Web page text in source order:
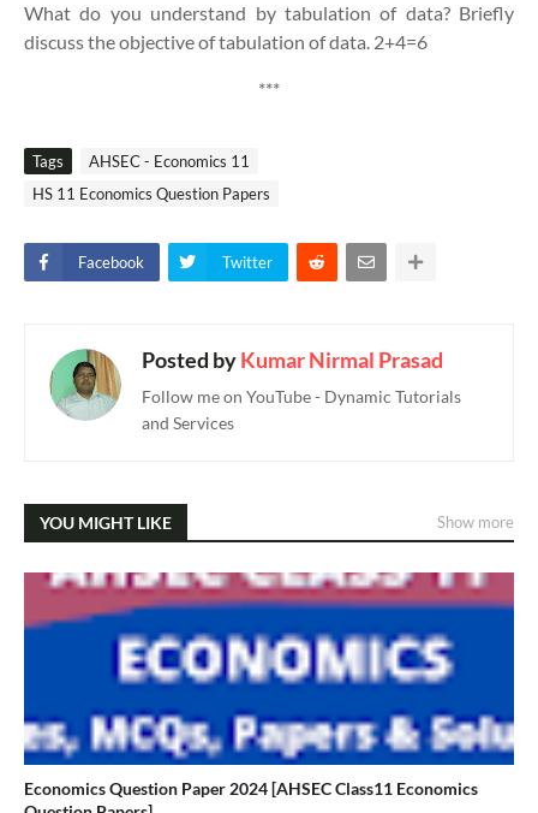
What do you understand by tabulation of data? Briefly
discuss the objective of tabulation of data. 2+4=6
***
Tags
AHSEC - Economics 11
HS 11 Economics Question Papers
Facebook Twitter
Posted byKumar Nirmal Prasad
Follow me on YouTube - Dynamic Tutorials
and Services
YOU MIGHT LIKE Show more
Economics Question Paper 2024 [AHSEC Class11 Economics